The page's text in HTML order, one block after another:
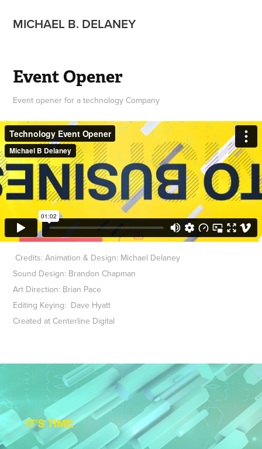
MICHAEL B. DELANEY
Event Opener
Event opener for a technology Company
Credits: Animation & Design: Michael Delaney
Sound Design: Brandon Chapman
Art Direction: Brian Pace
Editing Keying: Dave Hyatt
Created at Centerline Digital